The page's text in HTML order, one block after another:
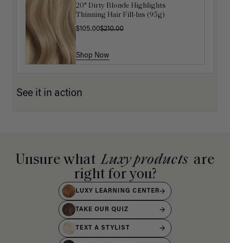
20" Dirty Blonde Highlights
Thinning Hair Fill-Ins (95g)
$105.00$210.00
Shop Now
Get Ready with Me Application Kit
Shop Now
See it in action
Unsure what Luxy products are
right for you?
LUXY LEARNING CENTER
TAKE OUR QUIZ
TEXT A STYLIST